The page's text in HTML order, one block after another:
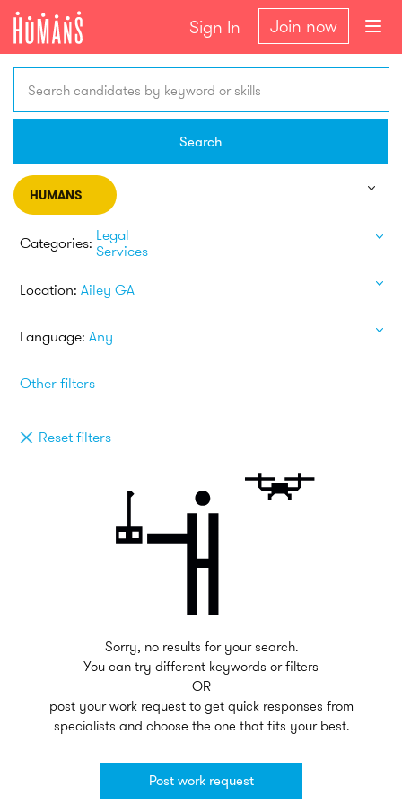
Sign In Join now
Search candidates by keyword or skills
Search
HUMANS
Categories: Legal
Services
Location: Ailey GA
Language: Any
Other filters
Reset filters
Sorry, no results for your search.
You can try different keywords or filters
OR
post your work request to get quick responses from
specialists and choose the one that fits your best.
Post work request